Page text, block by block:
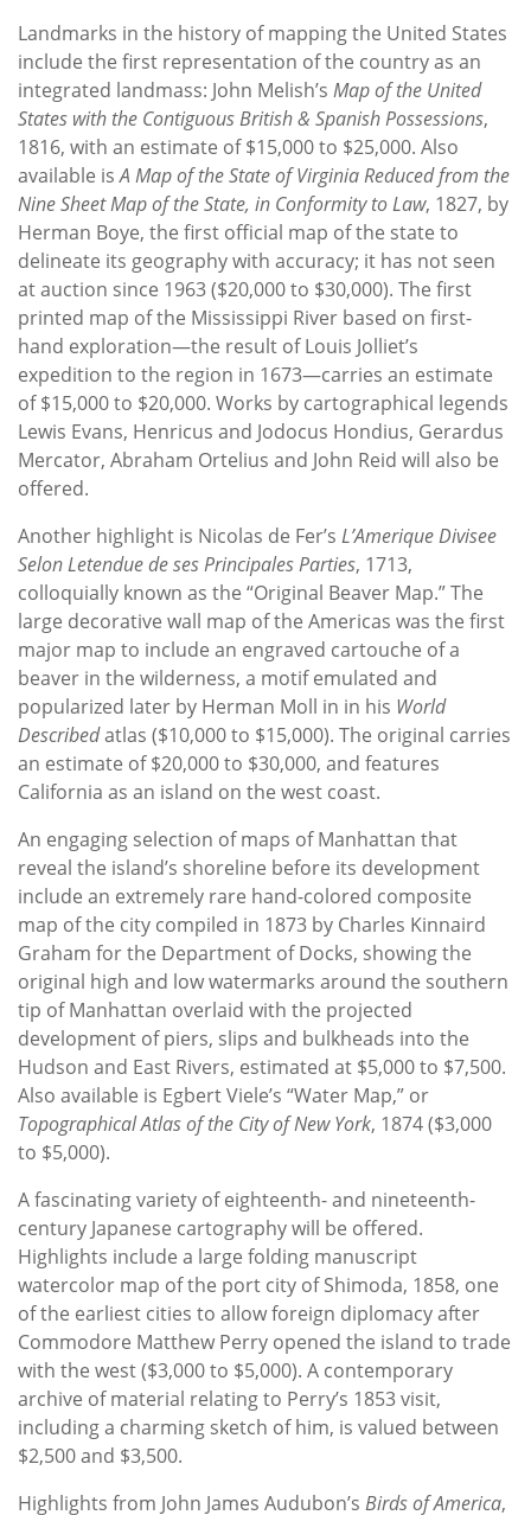
Landmarks in the history of mapping the United States
include the first representation of the country as an
integrated landmass: John Melish’s Map of the United
States with the Contiguous British & Spanish Possessions,
1816, with an estimate of $15,000 to $25,000. Also
available isA Map of the State of Virginia Reduced from the
Nine Sheet Map of the State, in Conformity to Law, 1827, by
Herman Boye, the first official map of the state to
delineate its geography with accuracy; it has not seen
at auction since 1963 ($20,000 to $30,000). The first
printed map of the Mississippi River based on first-
hand exploration—the result of Louis Jolliet’s
expedition to the region in 1673—carries an estimate
of $15,000 to $20,000. Works by cartographical legends
Lewis Evans, Henricus and Jodocus Hondius, Gerardus
Mercator, Abraham Ortelius and John Reid will also be
offered.
Another highlight is Nicolas de Fer’s L’Amerique Divisee
Selon Letendue de ses Principales Parties, 1713,
colloquially known as the “Original Beaver Map.” The
large decorative wall map of the Americas was the first
major map to include an engraved cartouche of a
beaver in the wilderness, a motif emulated and
popularized later by Herman Moll in in his World
Describedatlas ($10,000 to $15,000). The original carries
an estimate of $20,000 to $30,000, and features
California as an island on the west coast.
An engaging selection of maps of Manhattan that
reveal the island’s shoreline before its development
include an extremely rare hand-colored composite
map of the city compiled in 1873 by Charles Kinnaird
Graham for the Department of Docks, showing the
original high and low watermarks around the southern
tip of Manhattan overlaid with the projected
development of piers, slips and bulkheads into the
Hudson and East Rivers, estimated at $5,000 to $7,500.
Also available is Egbert Viele’s “Water Map,” or
Topographical Atlas of the City of New York, 1874 ($3,000
to $5,000).
A fascinating variety of eighteenth- and nineteenth-
century Japanese cartography will be offered.
Highlights include a large folding manuscript
watercolor map of the port city of Shimoda, 1858, one
of the earliest cities to allow foreign diplomacy after
Commodore Matthew Perry opened the island to trade
with the west ($3,000 to $5,000). A contemporary
archive of material relating to Perry’s 1853 visit,
including a charming sketch of him, is valued between
$2,500 and $3,500.
Highlights from John James Audubon’s Birds of America,